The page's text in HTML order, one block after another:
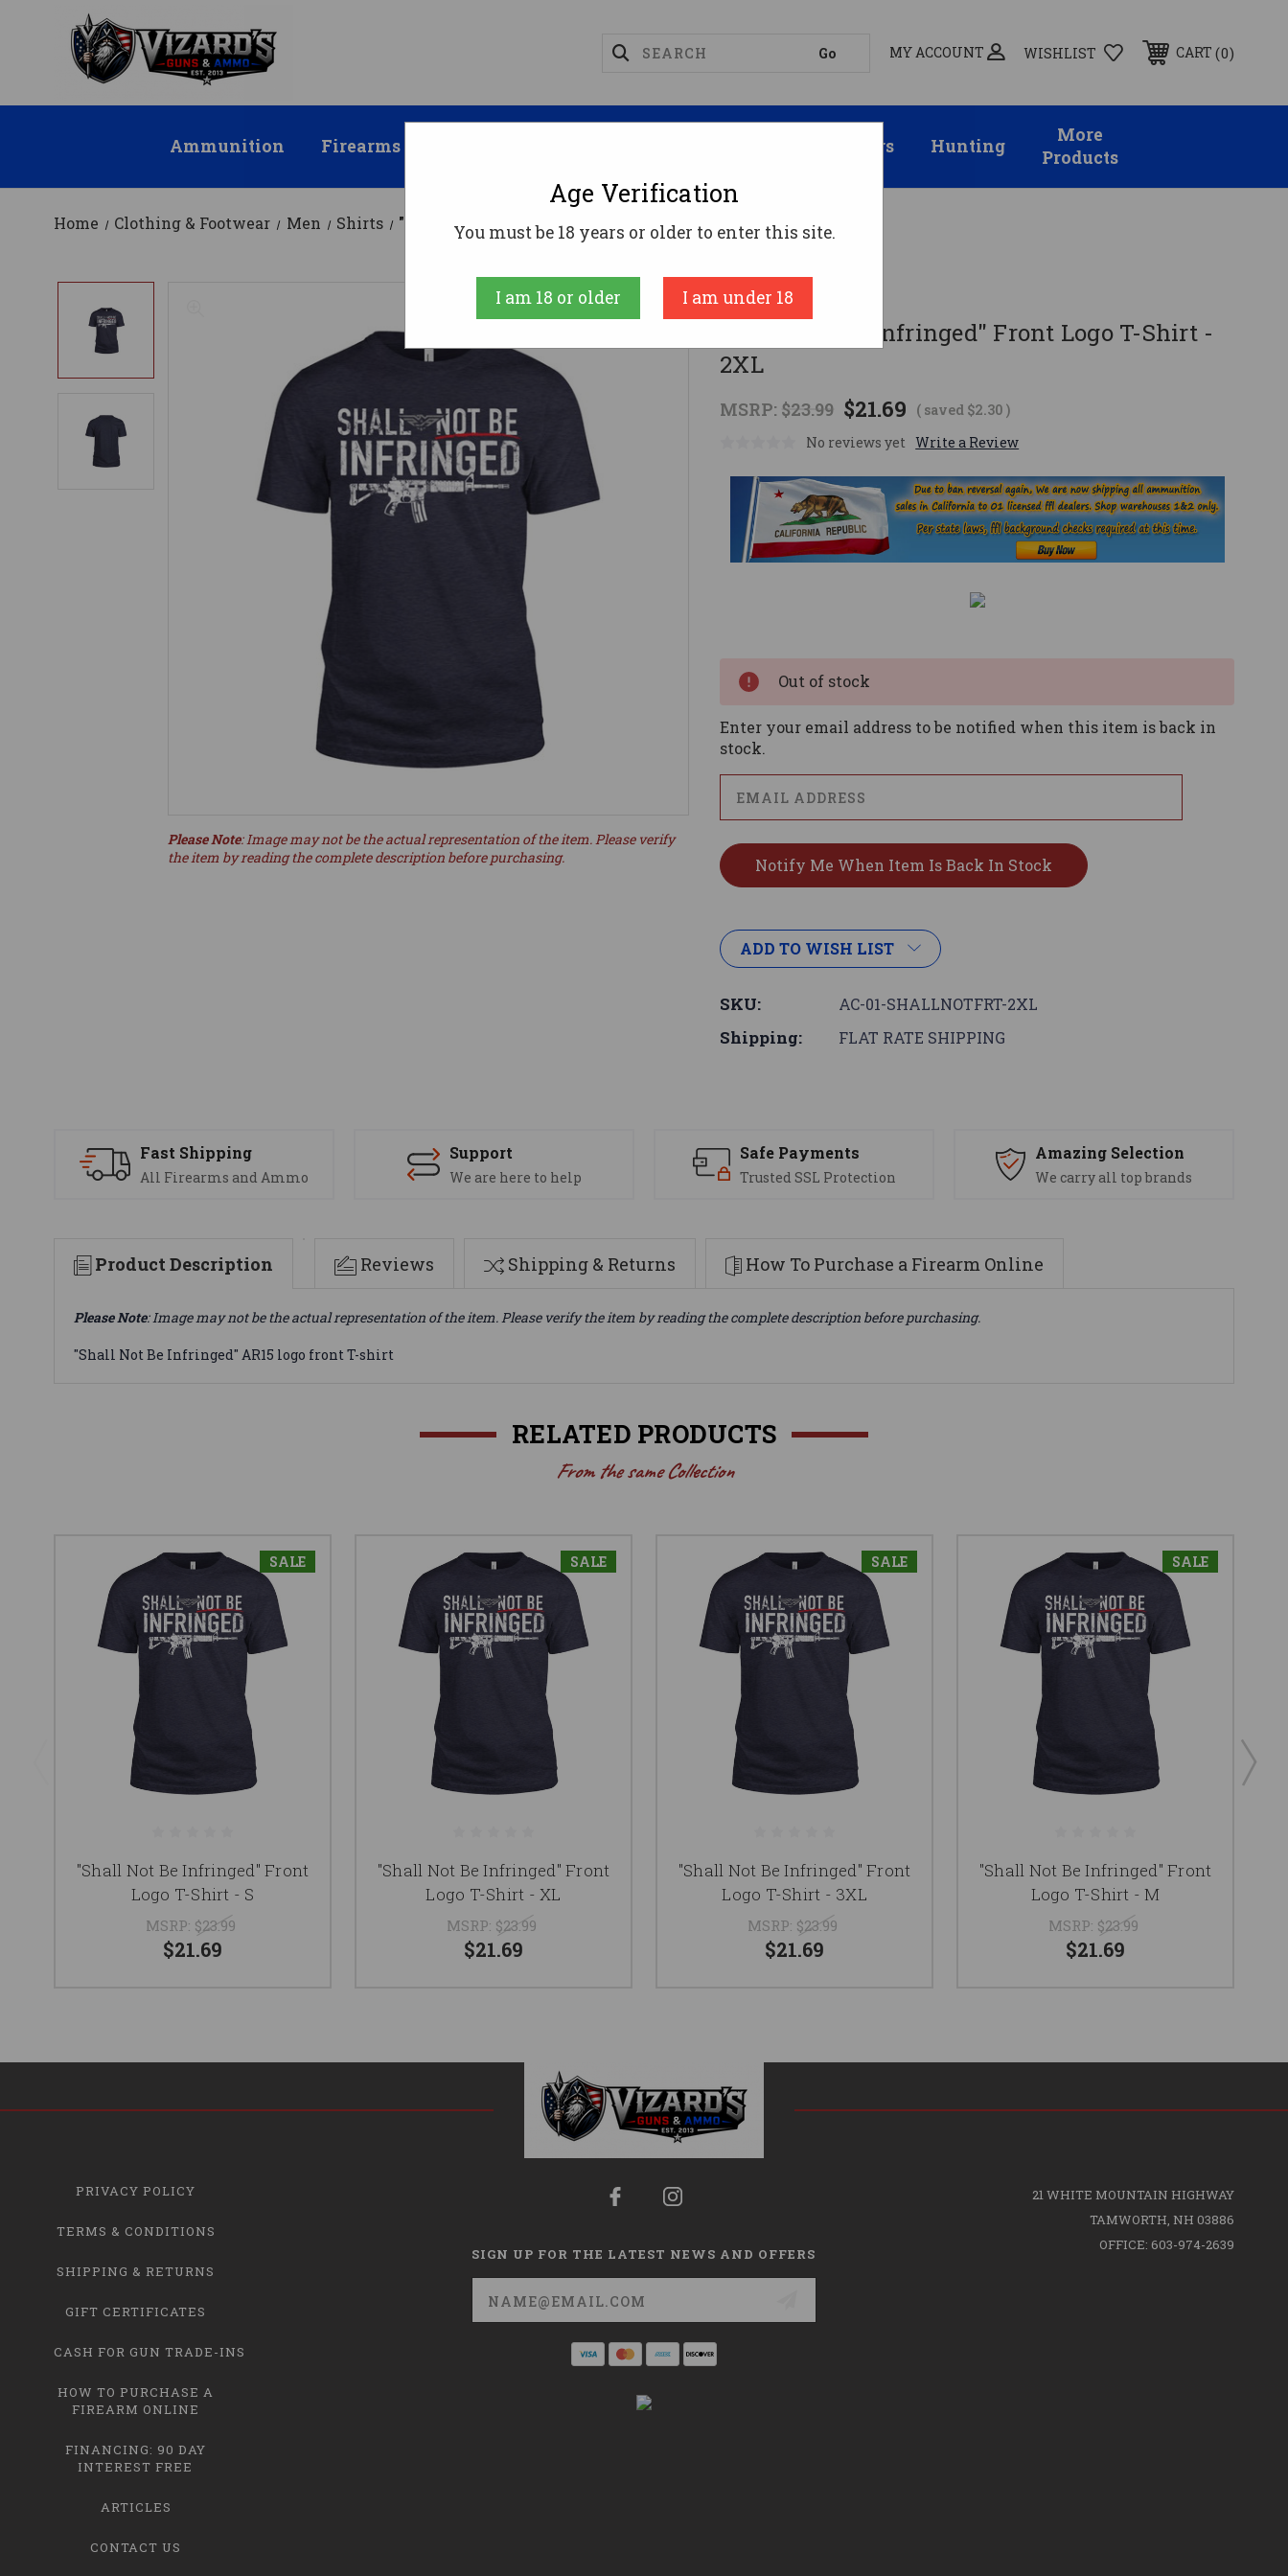
MY ACCOUNT WISHLIST CART 0
Ammunition Firearms Suppressors Hunting
More
Products
Home Clothing & Footwear Men Shirts "Shall Not Be Infringed" Front Logo T-Shirt - 2XL
Swag
"Shall Not Be Infringed" Front Logo T-Shirt -
2XL
MSRP: $23.99 $21.69 ( saved $2.30)
No reviews yet Write a Review
Please Note: Image may not be the actual representation of the item. Please verify
the item by reading the complete description before purchasing.
Out of stock
Enter your email address to be notified when this item is back in
stock.
ADD TO WISH LIST
SKU: AC-01-SHALLNOTFRT-2XL
Shipping: FLAT RATE SHIPPING
Fast Shipping
All Firearms and Ammo
Support
We are here to help
Safe Payments
Trusted SSL Protection
Amazing Selection
We carry all top brands
Product Description Reviews Shipping & Returns How To Purchase a Firearm Online
Please Note: Image may not be the actual representation of the item. Please verify the item by reading the complete description before purchasing.
"Shall Not Be Infringed" AR15 logo front T-shirt
RELATED PRODUCTS
From the same Collection
SALE
"Shall Not Be Infringed" Front
Logo T-Shirt - S
MSRP: $23.99
$21.69
SALE
"Shall Not Be Infringed" Front
Logo T-Shirt - XL
MSRP: $23.99
$21.69
SALE
"Shall Not Be Infringed" Front
Logo T-Shirt - 3XL
MSRP: $23.99
$21.69
SALE
"Shall Not Be Infringed" Front
Logo T-Shirt - M
MSRP: $23.99
$21.69
PRIVACY POLICY
TERMS & CONDITIONS
SHIPPING & RETURNS
GIFT CERTIFICATES
CASH FOR GUN TRADE-INS
HOW TO PURCHASE A
FIREARM ONLINE
FINANCING: 90 DAY
INTEREST FREE
ARTICLES
CONTACT US
SIGN UP FOR THE LATEST NEWS AND OFFERS
Email
Address
21 WHITE MOUNTAIN HIGHWAY
TAMWORTH, NH 03886
OFFICE: 603-974-2639
Age Verification
You must be 18 years or older to enter this site.
I am 18 or older I am under 18